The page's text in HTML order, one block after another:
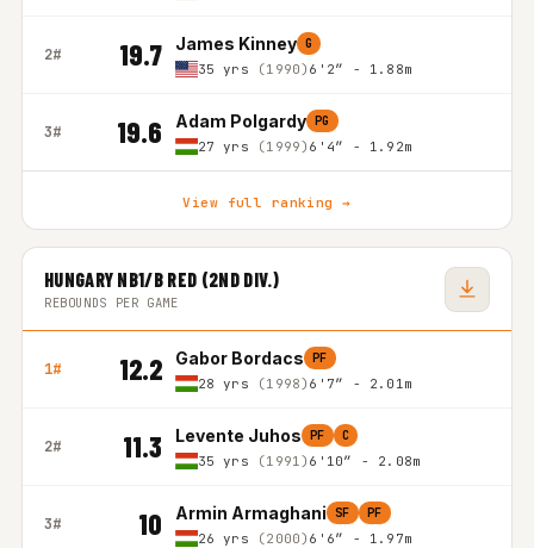
2# 19.7 James Kinney G
35 yrs (1990) 6'2″ - 1.88m
3# 19.6 Adam Polgardy PG
27 yrs (1999) 6'4″ - 1.92m
View full ranking →
HUNGARY NB1/B RED (2ND DIV.)
REBOUNDS PER GAME
1# 12.2 Gabor Bordacs PF
28 yrs (1998) 6'7″ - 2.01m
2# 11.3 Levente Juhos PF C
35 yrs (1991) 6'10″ - 2.08m
3# 10 Armin Armaghani SF PF
26 yrs (2000) 6'6″ - 1.97m